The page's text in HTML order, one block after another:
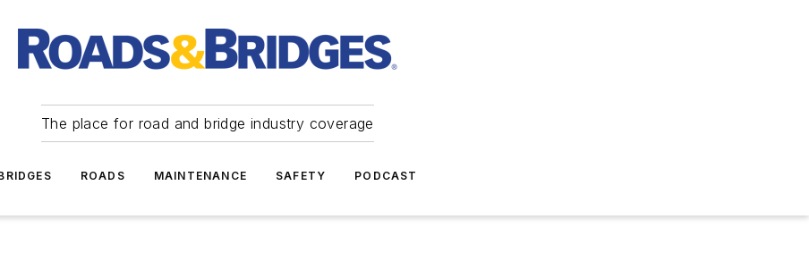
The place for road and bridge industry coverage
ROADS MAINTENANCE SAFETY PODCAST